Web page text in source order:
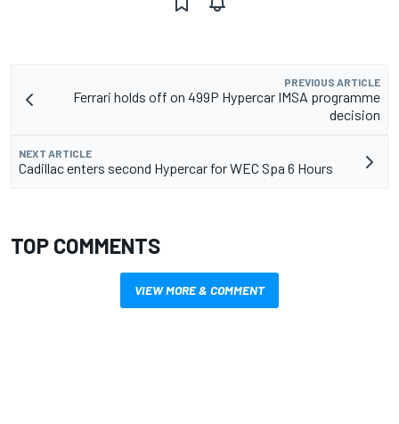
PREVIOUS ARTICLE
Ferrari holds off on 499P Hypercar IMSA programme
decision
NEXT ARTICLE
Cadillac enters second Hypercar for WEC Spa 6 Hours
TOP COMMENTS
VIEW MORE & COMMENT